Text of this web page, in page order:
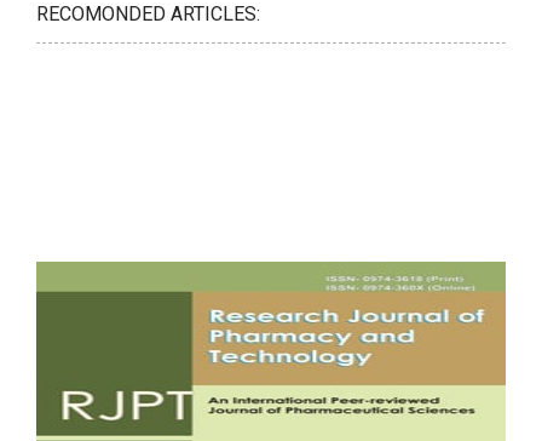
RECOMONDED ARTICLES: